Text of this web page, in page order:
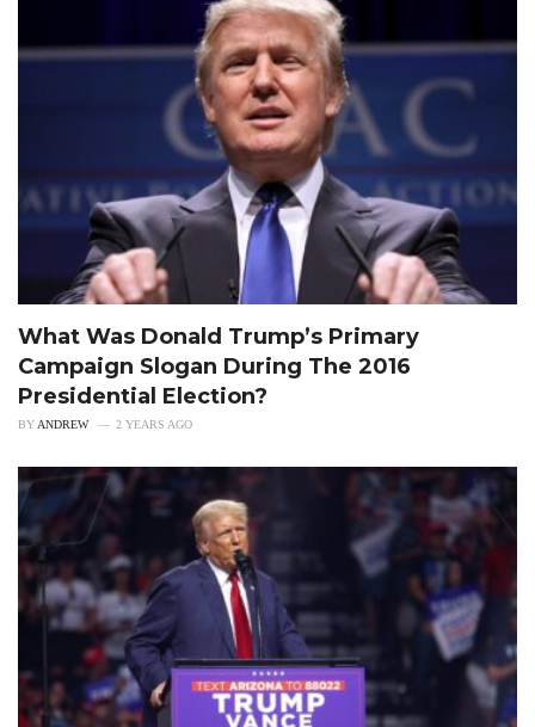
What Was Donald Trump’s Primary
Campaign Slogan During The 2016
Presidential Election?
BYANDREW 2 YEARS AGO